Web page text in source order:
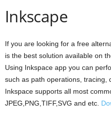
Inkscape
If you are looking for a free
is the best solution available on
Using Inkspace app you can
such as path operations, tracing,
Inkspace supports all most
JPEG,PNG,TIFF,SVG and etc.